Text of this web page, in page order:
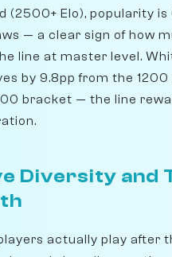
(2500+ Elo), popularity is
— a clear sign of how
line at master level.
by 9.8pp from the
bracket — the line
Diversity and
actually play after